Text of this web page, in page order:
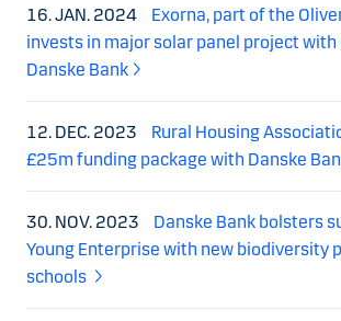
16. JAN. 2024
Exorna, part of the
invests in major solar panel project
Danske Bank
12. DEC. 2023
Rural Housing
£25m funding package with Danske
30. NOV. 2023
Danske Bank bolsters
Young Enterprise with new biodiversity
schools